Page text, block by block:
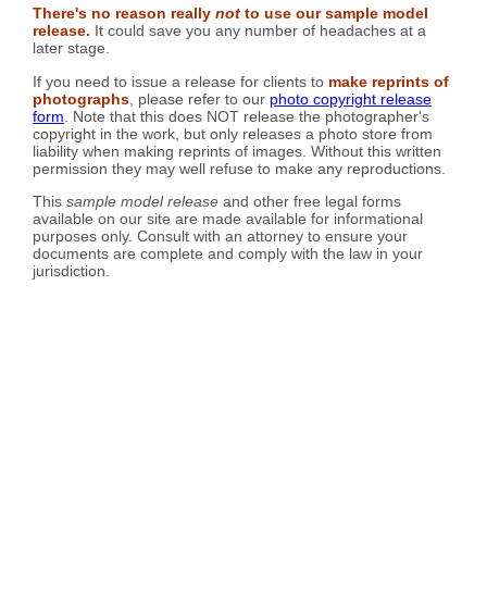
There's no reason really not to use our sample model
release. It could save you any number of headaches at a
later stage.
If you need to issue a release for clients to make reprints of
photographs , please refer to our photo copyright release
form . Note that this does NOT release the photographer's
copyright in the work, but only releases a photo store from
liability when making reprints of images. Without this written
permission they may well refuse to make any reproductions.
This sample model release and other free legal forms
available on our site are made available for informational
purposes only. Consult with an attorney to ensure your
documents are complete and comply with the law in your
jurisdiction.